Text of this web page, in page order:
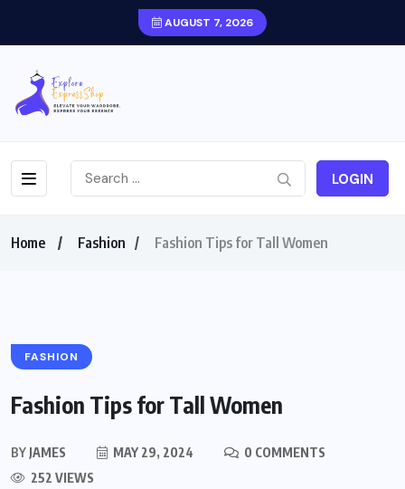
AUGUST 7, 2026
LOGIN
Home Fashion Fashion Tips for Tall Women
FASHION
Fashion Tips for Tall Women
BY JAMES MAY 29, 2024
0 COMMENTS
252 VIEWS